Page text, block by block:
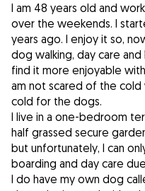
I am 48 years old and
over the weekends. I
years ago. I enjoy it so,
dog walking, day care
find it more enjoyable
am not scared of the cold
cold for the dogs.
I live in a one-bedroom
half grassed secure
but unfortunately, I can
boarding and day care
I do have my own dog